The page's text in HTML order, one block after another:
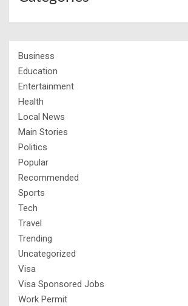
Business
Education
Entertainment
Health
Local News
Main Stories
Politics
Popular
Recommended
Sports
Tech
Travel
Trending
Uncategorized
Visa
Visa Sponsored Jobs
Work Permit